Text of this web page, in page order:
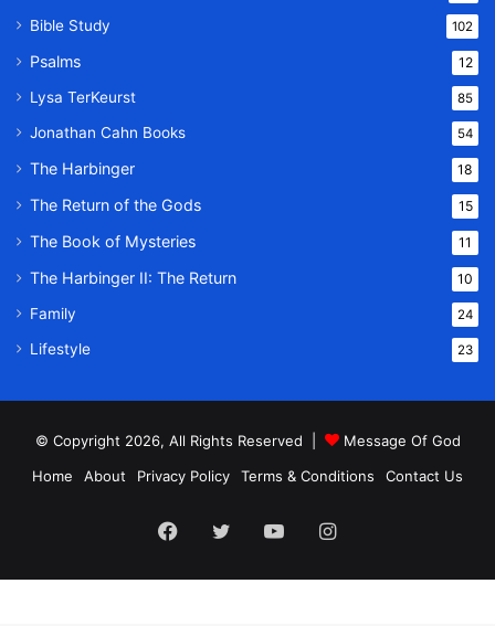
Bible Study 102
Psalms 12
Lysa TerKeurst 85
Jonathan Cahn Books 54
The Harbinger 18
The Return of the Gods 15
The Book of Mysteries 11
The Harbinger II: The Return 10
Family 24
Lifestyle 23
© Copyright 2026, All Rights Reserved |
Message Of God
Home
About Privacy Policy Terms & Conditions Contact Us
Facebook
TwitterYouTubeInstagram